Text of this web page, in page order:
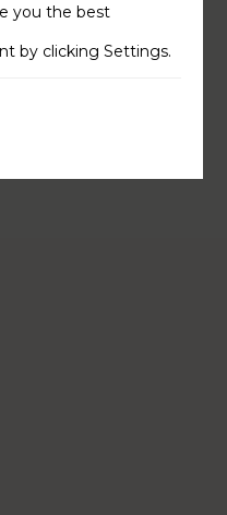
you the best
by clicking Settings.